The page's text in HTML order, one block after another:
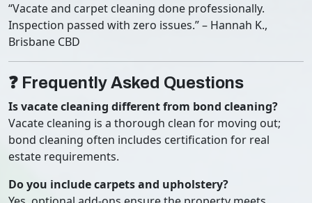
“Vacate and carpet cleaning done professionally.
Inspection passed with zero issues.” – Hannah K.,
Brisbane CBD
❓ Frequently Asked Questions
Is vacate cleaning different from bond cleaning?
Vacate cleaning is a thorough clean for moving out;
bond cleaning often includes certification for real
estate requirements.
Do you include carpets and upholstery?